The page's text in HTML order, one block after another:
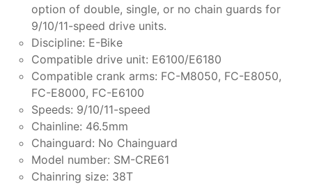
option of double, single, or no chain guards for
9/10/11-speed drive units.
Discipline: E-Bike
Compatible drive unit: E6100/E6180
Compatible crank arms: FC-M8050, FC-E8050,
FC-E8000, FC-E6100
Speeds: 9/10/11-speed
Chainline: 46.5mm
Chainguard: No Chainguard
Model number: SM-CRE61
Chainring size: 38T